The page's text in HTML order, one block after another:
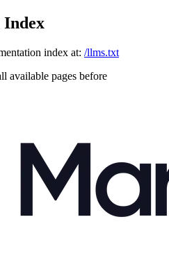
Index
index at: /llms.txt
available pages before